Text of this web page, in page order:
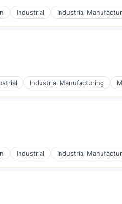
Industrial Industrial
Industrial Manufacturing
Industrial Industrial